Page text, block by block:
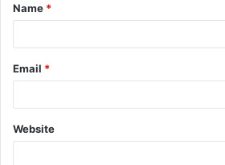
*
Name *
Email *
Website